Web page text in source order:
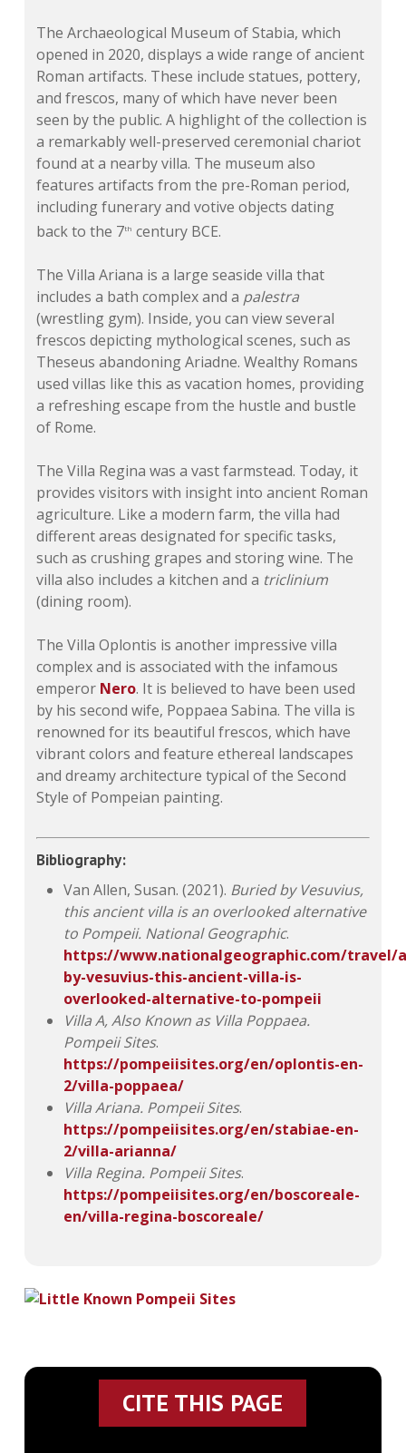
The Archaeological Museum of Stabia, which
opened in 2020, displays a wide range of ancient
Roman artifacts. These include statues, pottery,
and frescos, many of which have never been
seen by the public. A highlight of the collection is
a remarkably well-preserved ceremonial chariot
found at a nearby villa. The museum also
features artifacts from the pre-Roman period,
including funerary and votive objects dating
back to the 7th century BCE.
The Villa Ariana is a large seaside villa that
includes a bath complex and a palestra
(wrestling gym). Inside, you can view several
frescos depicting mythological scenes, such as
Theseus abandoning Ariadne. Wealthy Romans
used villas like this as vacation homes, providing
a refreshing escape from the hustle and bustle
of Rome.
The Villa Regina was a vast farmstead. Today, it
provides visitors with insight into ancient Roman
agriculture. Like a modern farm, the villa had
different areas designated for specific tasks,
such as crushing grapes and storing wine. The
villa also includes a kitchen and a triclinium
(dining room).
The Villa Oplontis is another impressive villa
complex and is associated with the infamous
emperor Nero. It is believed to have been used
by his second wife, Poppaea Sabina. The villa is
renowned for its beautiful frescos, which have
vibrant colors and feature ethereal landscapes
and dreamy architecture typical of the Second
Style of Pompeian painting.
Bibliography:
Van Allen, Susan. (2021). Buried by Vesuvius,
this ancient villa is an overlooked alternative
to Pompeii. National Geographic.
https://www.nationalgeographic.com/travel/
by-vesuvius-this-ancient-villa-is-
overlooked-alternative-to-pompeii
Villa A, Also Known as Villa Poppaea.
Pompeii Sites.
https://pompeiisites.org/en/oplontis-en-
2/villa-poppaea/
Villa Ariana. Pompeii Sites.
https://pompeiisites.org/en/stabiae-en-
2/villa-arianna/
Villa Regina. Pompeii Sites.
https://pompeiisites.org/en/boscoreale-
en/villa-regina-boscoreale/
CITE THIS PAGE